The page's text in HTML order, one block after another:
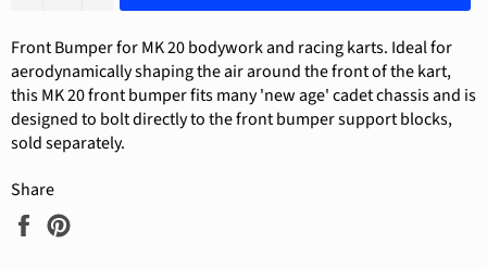
Front Bumper for MK 20 bodywork and racing karts. Ideal for
aerodynamically shaping the air around the front of the kart,
this MK 20 front bumper fits many 'new age' cadet chassis and is
designed to bolt directly to the front bumper support blocks,
sold separately.
Share
Share